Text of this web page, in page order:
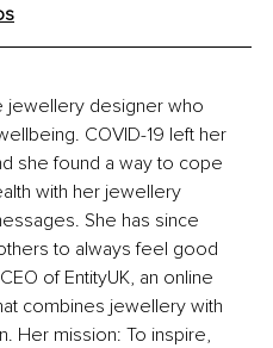
jewellery designer who
COVID-19 left her
she found a way to cope
with her jewellery
She has since
to always feel good
of EntityUK, an online
combines jewellery with
Her mission: To inspire,